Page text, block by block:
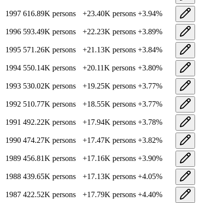
1997 616.89K persons +23.40K persons +3.94%
1996 593.49K persons +22.23K persons +3.89%
1995 571.26K persons +21.13K persons +3.84%
1994 550.14K persons +20.11K persons +3.80%
1993 530.02K persons +19.25K persons +3.77%
1992 510.77K persons +18.55K persons +3.77%
1991 492.22K persons +17.94K persons +3.78%
1990 474.27K persons +17.47K persons +3.82%
1989 456.81K persons +17.16K persons +3.90%
1988 439.65K persons +17.13K persons +4.05%
1987 422.52K persons +17.79K persons +4.40%